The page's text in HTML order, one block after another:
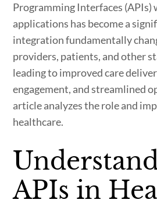
Programming Interfaces (APIs)
applications has become a
integration fundamentally
providers, patients, and other
leading to improved care
engagement, and streamlined
article analyzes the role and
healthcare.
APIs in